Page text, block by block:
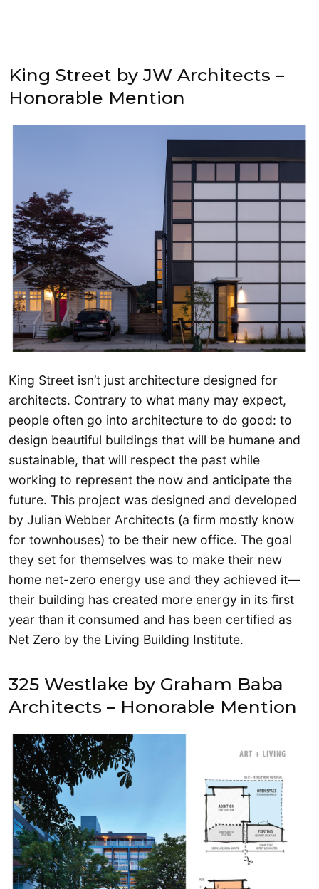
King Street by JW Architects –
Honorable Mention
King Street isn’t just architecture designed for
architects. Contrary to what many may expect,
people often go into architecture to do good: to
design beautiful buildings that will be humane and
sustainable, that will respect the past while
working to represent the now and anticipate the
future. This project was designed and developed
by Julian Webber Architects (a firm mostly know
for townhouses) to be their new office. The goal
they set for themselves was to make their new
home net-zero energy use and they achieved it—
their building has created more energy in its first
year than it consumed and has been certified as
Net Zero by the Living Building Institute.
325 Westlake by Graham Baba
Architects – Honorable Mention